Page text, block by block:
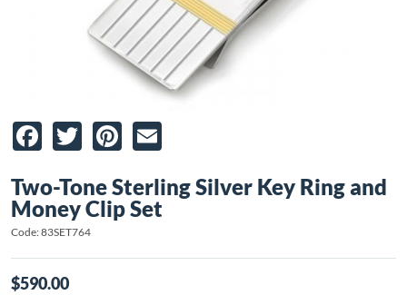
Facebook
TwitterPinterest
Two-Tone Sterling Silver Key Ring and
Money Clip Set
Code: 83SET764
$590.00